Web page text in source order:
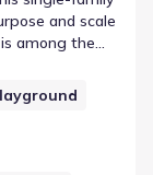
and scale
among the
collection
the